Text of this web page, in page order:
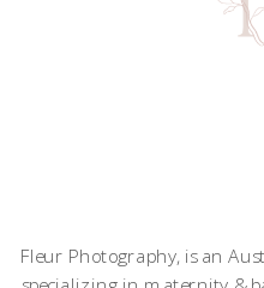
Fleur Photography, is an